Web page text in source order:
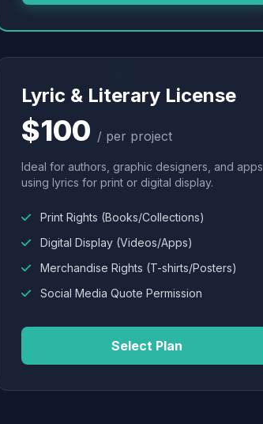
Lyric & Literary License
$100 / per project
Ideal for authors, graphic designers, and apps
using lyrics for print or digital display.
Print Rights (Books/Collections)
Digital Display (Videos/Apps)
Merchandise Rights (T-shirts/Posters)
Social Media Quote Permission
Select Plan